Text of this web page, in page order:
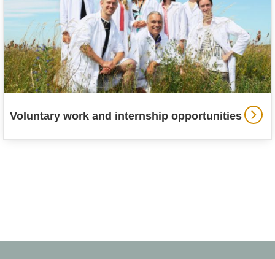
Voluntary work and internship opportunities